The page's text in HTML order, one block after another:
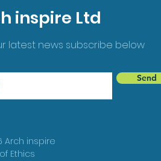
inspire Ltd
latest news subscribe below
Send
Arch inspire
Ethics